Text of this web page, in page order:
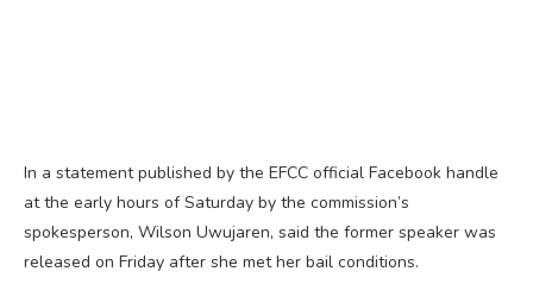
In a statement published by the EFCC official Facebook handle
at the early hours of Saturday by the commission’s
spokesperson, Wilson Uwujaren, said the former speaker was
released on Friday after she met her bail conditions.